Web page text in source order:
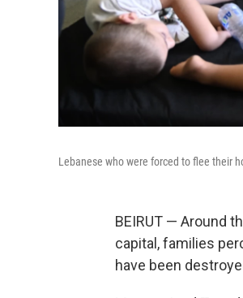
Lebanese who were forced to flee their
BEIRUT — Around
capital, families
have been